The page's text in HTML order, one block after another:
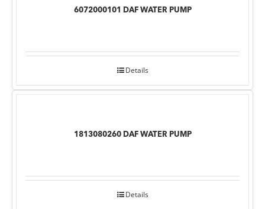
6072000101 DAF WATER PUMP
Details
1813080260 DAF WATER PUMP
Details